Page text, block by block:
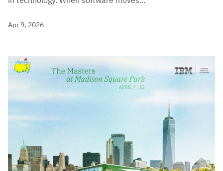
Apr 9, 2026